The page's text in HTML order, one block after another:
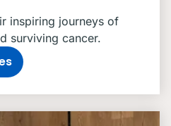
inspiring journeys of
surviving cancer.